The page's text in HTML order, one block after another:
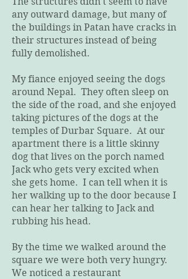
any outward damage, but many of
the buildings in Patan have cracks in
their structures instead of being
fully demolished.
My fiance enjoyed seeing the dogs
around Nepal. They often sleep on
the side of the road, and she enjoyed
taking pictures of the dogs at the
temples of Durbar Square. At our
apartment there is a little skinny
dog that lives on the porch named
Jack who gets very excited when
she gets home. I can tell when it is
her walking up to the door because I
can hear her talking to Jack and
rubbing his head.
By the time we walked around the
square we were both very hungry.
We noticed a restaurant